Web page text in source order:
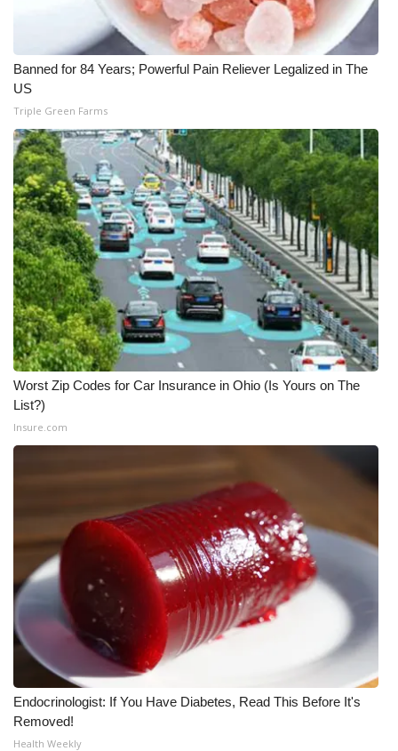
Ion Plus
ABOUT US
FCC Applications
About WCBI-TV
Contact Us
Employment
WCBI FCC Reports
Intern With Us
Meet the WCBI Team
Mobile App
WCBI – On-Air Guest Rules
ADVERTISE
Broadcast & Digital
Outdoor Media
Video Services of WCBI
WCBI Payment Portal
WCBI live
Banned for 84 Years; Powerful Pain Reliever Legalized in The
US
Triple Green Farms
Worst Zip Codes for Car Insurance in Ohio (Is Yours on The
List?)
Insure.com
Endocrinologist: If You Have Diabetes, Read This Before It's
Removed!
Health Weekly